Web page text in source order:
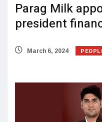
Parag Milk
president
March 6, 2024